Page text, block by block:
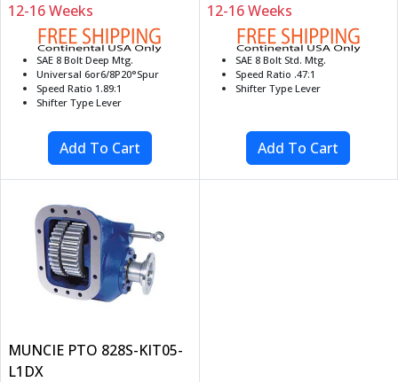
12-16 Weeks
SAE 8 Bolt Deep Mtg.
Universal 6or6/8P20°Spur
Speed Ratio 1.89:1
Shifter Type Lever
12-16 Weeks
SAE 8 Bolt Std. Mtg.
Speed Ratio .47:1
Shifter Type Lever
MUNCIE PTO 828S-KIT05-
L1DX